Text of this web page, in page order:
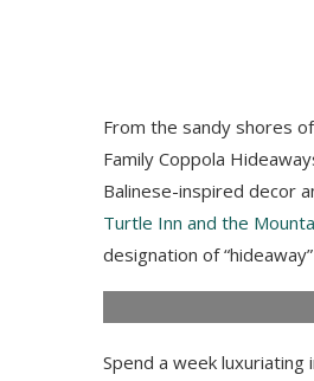
From the sandy shores
Family Coppola
Balinese-inspired decor
Turtle Inn and the
designation of
Spend a week